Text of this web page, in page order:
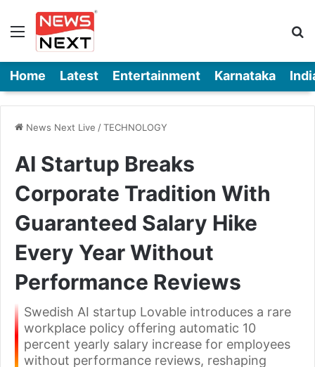
Menu
Home Latest Entertainment Karnataka
News Next Live /TECHNOLOGY
AI Startup Breaks
Corporate Tradition With
Guaranteed Salary Hike
Every Year Without
Performance Reviews
Swedish AI startup Lovable introduces a rare
workplace policy offering automatic 10
percent yearly salary increase for employees
without performance reviews, reshaping